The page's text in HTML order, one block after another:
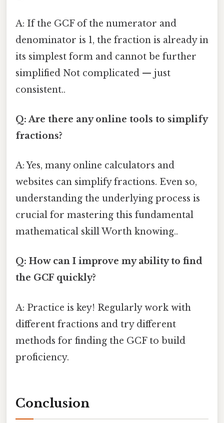
A: If the GCF of the numerator and
denominator is 1, the fraction is already in
its simplest form and cannot be further
simplified Not complicated — just
consistent..
Q: Are there any online tools to simplify
fractions?
A: Yes, many online calculators and
websites can simplify fractions. Even so,
understanding the underlying process is
crucial for mastering this fundamental
mathematical skill Worth knowing..
Q: How can I improve my ability to find
the GCF quickly?
A: Practice is key! Regularly work with
different fractions and try different
methods for finding the GCF to build
proficiency.
Conclusion